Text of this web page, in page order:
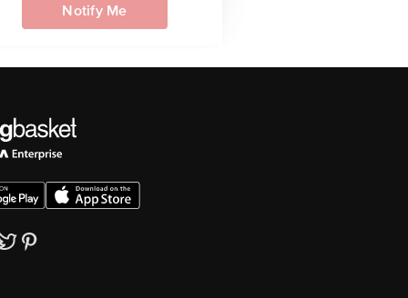
Notify Me